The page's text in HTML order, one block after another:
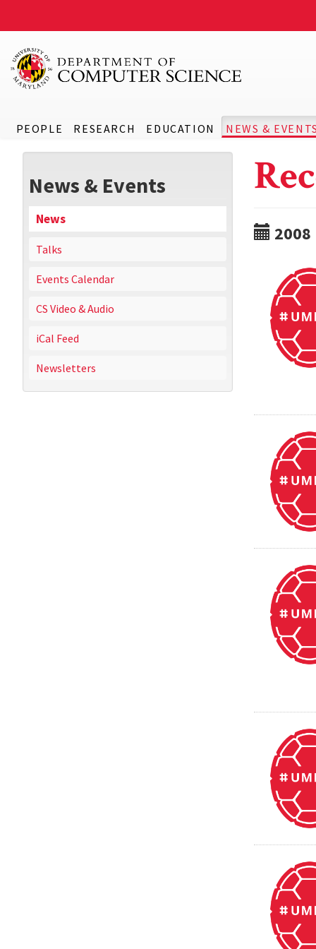
PEOPLE RESEARCH EDUCATION NEWS &
News & Events
News
Talks
Events Calendar
CS Video & Audio
iCal Feed
Newsletters
2008